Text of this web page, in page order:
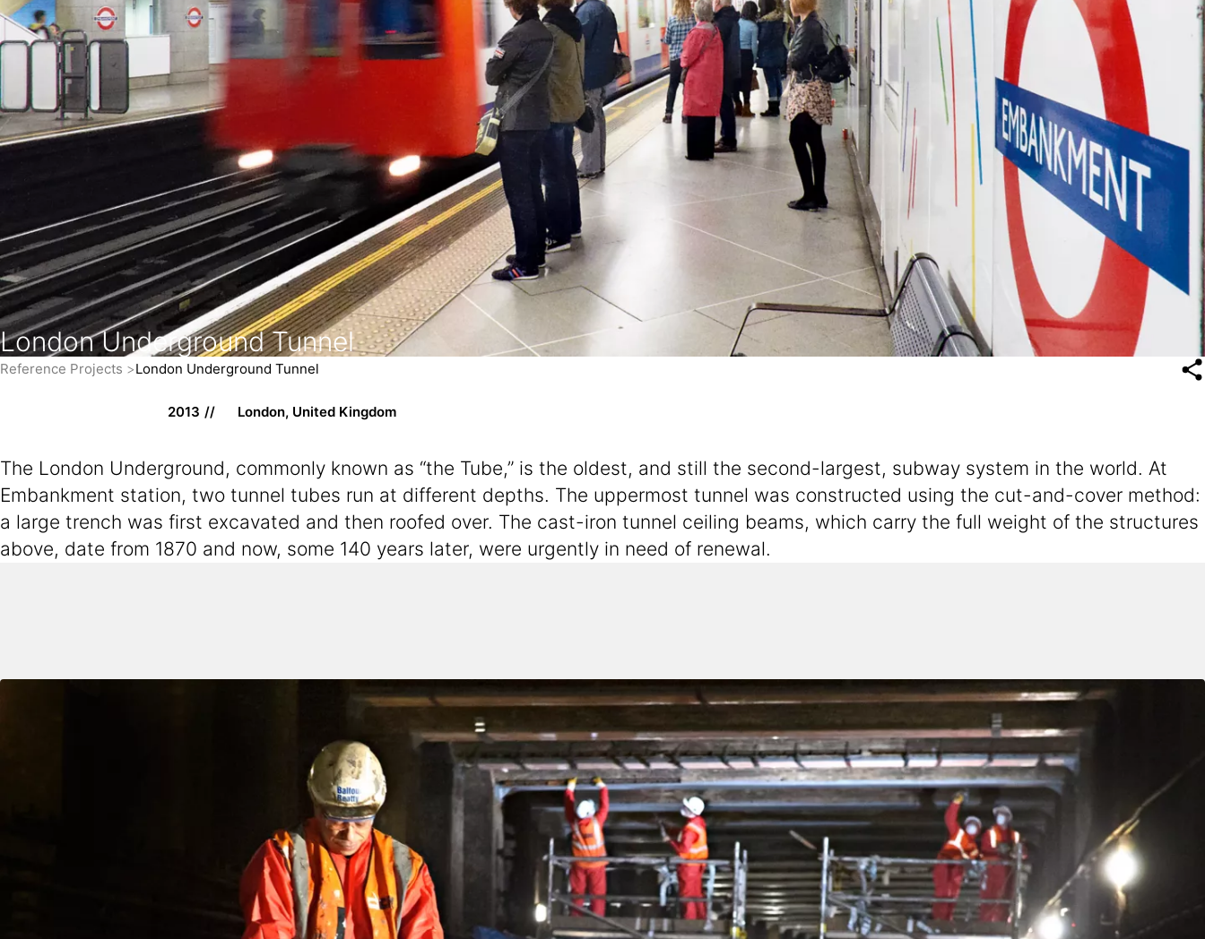
London Underground Tunnel
Reference Projects London Underground Tunnel
2013 London, United Kingdom
The London Underground, commonly known as “the Tube,” is the oldest, and still the second-largest, subway system in the world. At
Embankment station, two tunnel tubes run at different depths. The uppermost tunnel was constructed using the cut-and-cover method:
a large trench was first excavated and then roofed over. The cast-iron tunnel ceiling beams, which carry the full weight of the structures
above, date from 1870 and now, some 140 years later, were urgently in need of renewal.